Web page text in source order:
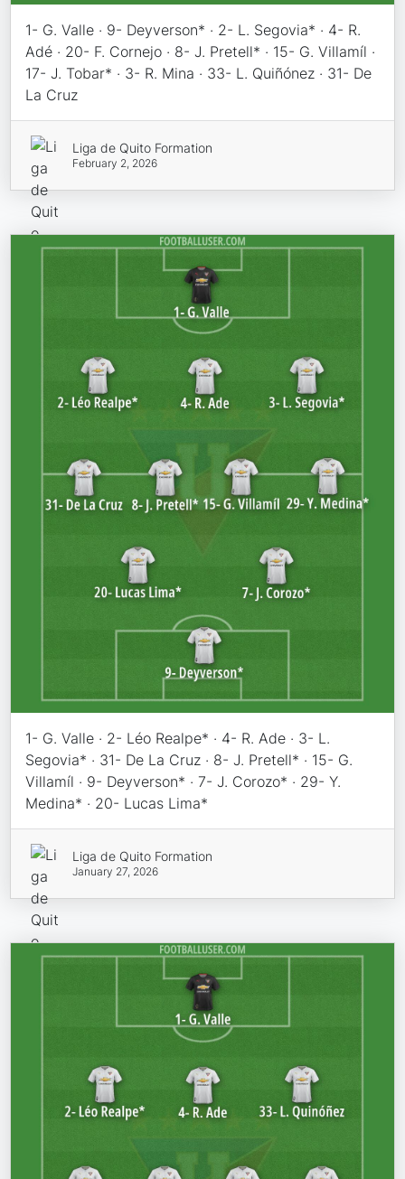
1- G. Valle · 9- Deyverson* · 2- L. Segovia* · 4- R.
Adé · 20- F. Cornejo · 8- J. Pretell* · 15- G. Villamíl ·
17- J. Tobar* · 3- R. Mina · 33- L. Quiñónez · 31- De
La Cruz
Liga de Quito Formation
February 2, 2026
1- G. Valle · 2- Léo Realpe* · 4- R. Ade · 3- L.
Segovia* · 31- De La Cruz · 8- J. Pretell* · 15- G.
Villamíl · 9- Deyverson* · 7- J. Corozo* · 29- Y.
Medina* · 20- Lucas Lima*
Liga de Quito Formation
January 27, 2026